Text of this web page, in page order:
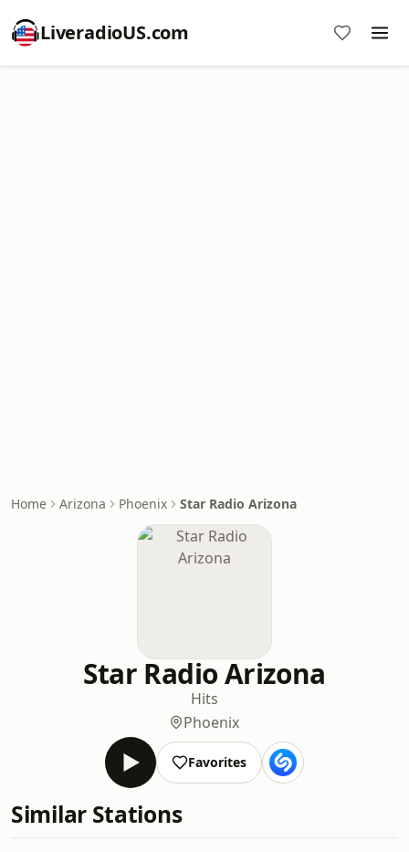
LiveradioUS.com
Home Arizona Phoenix Star Radio Arizona
Star Radio Arizona
Hits
Phoenix
Favorites
Similar Stations